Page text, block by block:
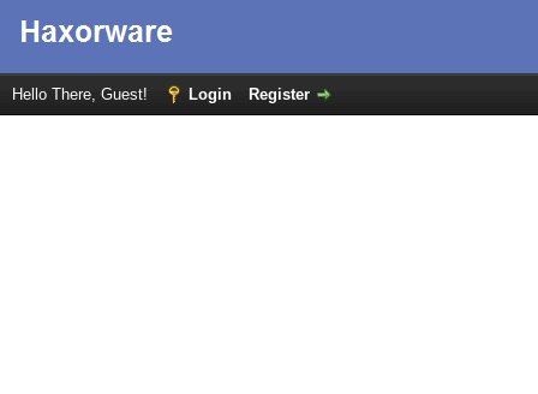
Hello There, Guest! Login Register